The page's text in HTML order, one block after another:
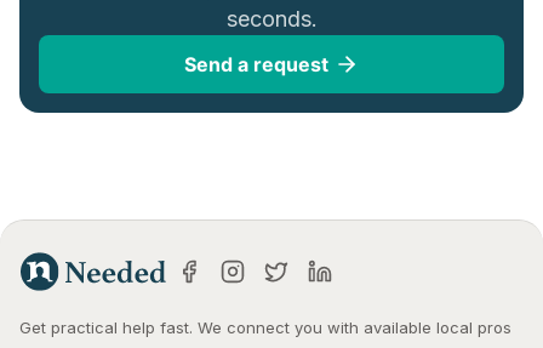
seconds.
Send a request
Get practical help fast. We connect you with available local pros